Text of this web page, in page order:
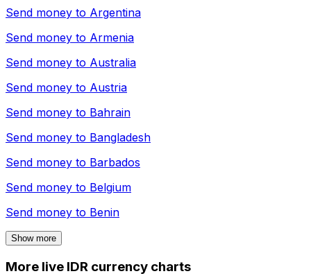
Send money to Argentina
Send money to Armenia
Send money to Australia
Send money to Austria
Send money to Bahrain
Send money to Bangladesh
Send money to Barbados
Send money to Belgium
Send money to Benin
Show more
More live IDR currency charts